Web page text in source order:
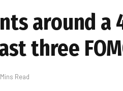
around a
three
Read